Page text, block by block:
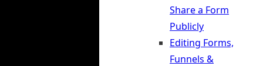
Share a Form
Publicly
Editing Forms,
Funnels &